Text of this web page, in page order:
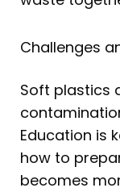
Challenges
Soft plastics
Education is
how to
becomes